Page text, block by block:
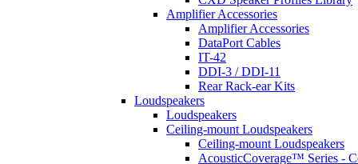
Amplifier Accessories
Amplifier Accessories
DataPort Cables
IT-42
DDI-3 / DDI-11
Rear Rack-ear Kits
Loudspeakers
Loudspeakers
Ceiling-mount Loudspeakers
Ceiling-mount Loudspeakers
AcousticCoverage™ Series -